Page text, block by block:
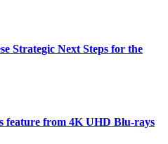
Strategic Next Steps for the
feature from 4K UHD Blu-rays